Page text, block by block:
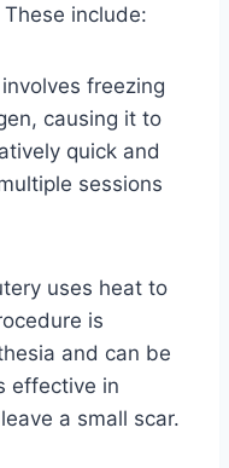
include:
freezing
causing it to
quick and
sessions
uses heat to
is
and can be
effective in
a small scar.